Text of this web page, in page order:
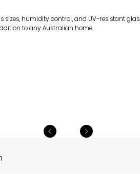
humidity control, and UV-resistant
to any Australian home.